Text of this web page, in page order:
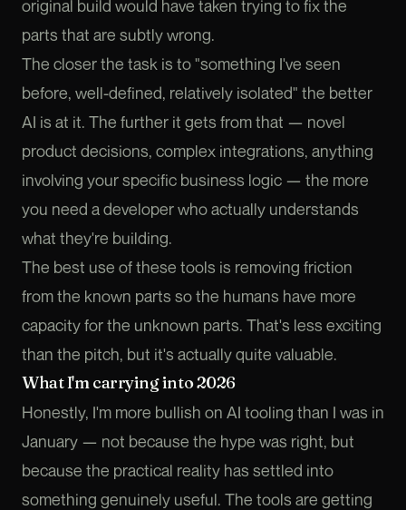
original build would have taken trying to fix the
parts that are subtly wrong.
The closer the task is to "something I've seen
before, well-defined, relatively isolated" the better
AI is at it. The further it gets from that — novel
product decisions, complex integrations, anything
involving your specific business logic — the more
you need a developer who actually understands
what they're building.
The best use of these tools is removing friction
from the known parts so the humans have more
capacity for the unknown parts. That's less exciting
than the pitch, but it's actually quite valuable.
What I'm carrying into 2026
Honestly, I'm more bullish on AI tooling than I was in
January — not because the hype was right, but
because the practical reality has settled into
something genuinely useful. The tools are getting